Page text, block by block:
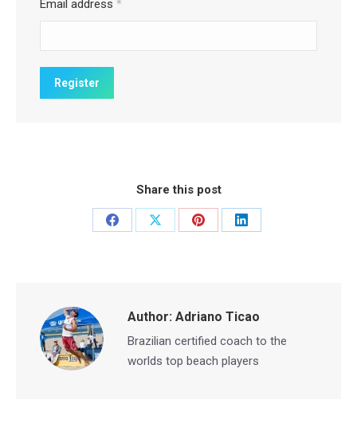
Email address *
Share this post
Share
Share
Share
Share
Author: Adriano Ticao
Brazilian certified coach to the
worlds top beach players